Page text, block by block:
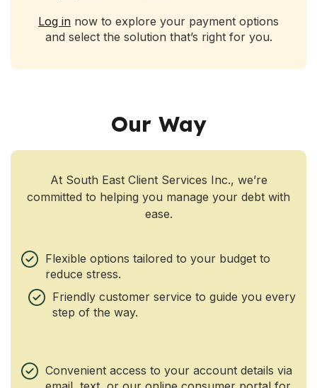
Log in now to explore your payment options
and select the solution that’s right for you.
Our Way
At South East Client Services Inc., we’re
committed to helping you manage your debt with
ease.
Flexible options tailored to your budget to
reduce stress.
Friendly customer service to guide you every
step of the way.
Convenient access to your account details via